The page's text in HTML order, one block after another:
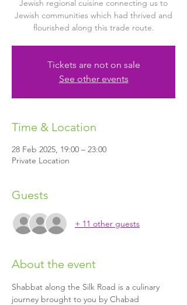
Jewish regional cuisine connecting us to
Jewish communities which had thrived and
flourished along this trade route.
Tickets are not on sale
See other events
Time & Location
28 Feb 2025, 19:00 – 23:00
Private Location
Guests
+ 11 other guests
About the event
Shabbat along the Silk Road is a culinary
journey brought to you by Chabad